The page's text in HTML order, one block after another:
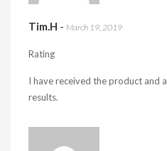
Tim.H - March 19, 2019
Rating
I have received the product and
results.